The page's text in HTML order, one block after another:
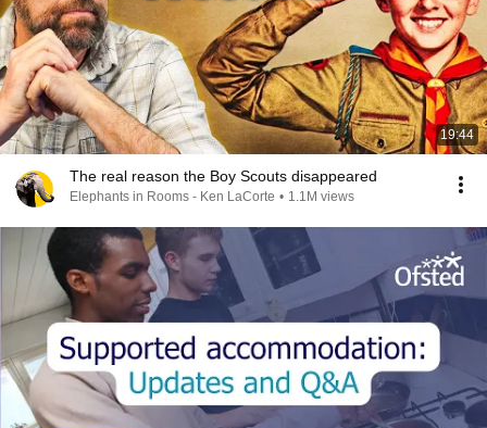
19:44
The real reason the Boy Scouts disappeared
Elephants in Rooms - Ken LaCorte • 1.1M views